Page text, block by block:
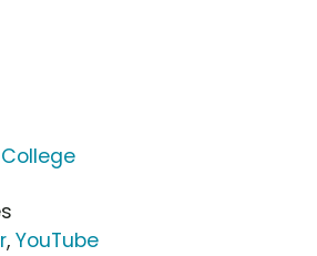
, YouTube